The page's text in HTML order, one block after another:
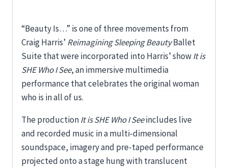
“Beauty Is…” is one of three movements from
Craig Harris’ Reimagining Sleeping BeautyBallet
Suite that were incorporated into Harris’ showIt is
SHE Who I See, an immersive multimedia
performance that celebrates the original woman
who is in all of us.
The productionIt is SHE Who I Seeincludes live
and recorded music in a multi-dimensional
soundspace, imagery and pre-taped performance
projected onto a stage hung with translucent